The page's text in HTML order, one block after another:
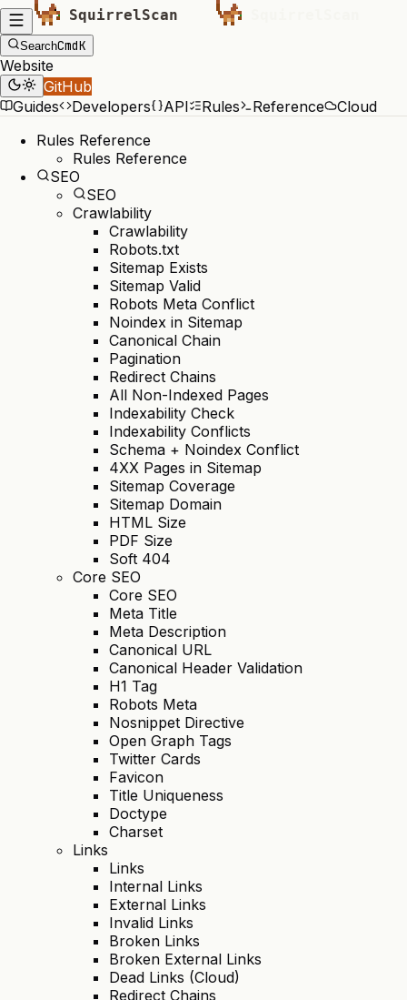
SearchCmdK
Website
GitHub
Guides
Developers API Rules Reference
Cloud
Rules Reference
Rules Reference
SEO
SEO
Crawlability
Crawlability
Robots.txt
Sitemap Exists
Sitemap Valid
Robots Meta Conflict
Noindex in Sitemap
Canonical Chain
Pagination
Redirect Chains
All Non-Indexed Pages
Indexability Check
Indexability Conflicts
Schema + Noindex Conflict
4XX Pages in Sitemap
Sitemap Coverage
Sitemap Domain
HTML Size
PDF Size
Soft 404
Core SEO
Core SEO
Meta Title
Meta Description
Canonical URL
Canonical Header Validation
H1 Tag
Robots Meta
Nosnippet Directive
Open Graph Tags
Twitter Cards
Favicon
Title Uniqueness
Doctype
Charset
Links
Links
Internal Links
External Links
Invalid Links
Broken Links
Broken External Links
Dead Links (Cloud)
Redirect Chains